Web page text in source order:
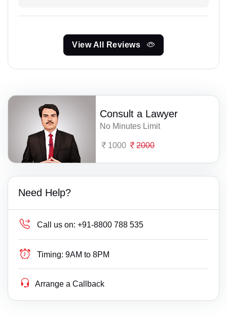
View All Reviews
Consult a Lawyer
No Minutes Limit
1000 2000
Need Help?
Call us on: +91-8800 788 535
Timing: 9AM to 8PM
Arrange a Callback